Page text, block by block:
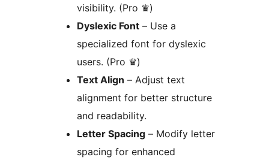
visibility. (Pro ♛)
Dyslexic Font – Use a
specialized font for dyslexic
users. (Pro ♛)
Text Align – Adjust text
alignment for better structure
and readability.
Letter Spacing – Modify letter
spacing for enhanced